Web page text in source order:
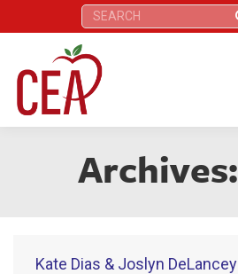
Search:
Archives:
Kate Dias & Joslyn DeLancey